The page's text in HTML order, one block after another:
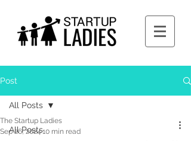
Post
All Posts
All Posts
The Startup Ladies
Sep 26, 202410 min read